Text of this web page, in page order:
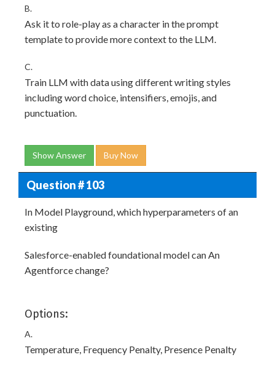
B.
Ask it to role-play as a character in the prompt
template to provide more context to the LLM.
C.
Train LLM with data using different writing styles
including word choice, intensifiers, emojis, and
punctuation.
Show Answer Buy Now
Question # 103
In Model Playground, which hyperparameters of an
existing
Salesforce-enabled foundational model can An
Agentforce change?
Options:
A.
Temperature, Frequency Penalty, Presence Penalty